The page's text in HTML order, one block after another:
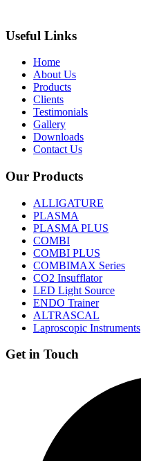
Useful Links
Home
About Us
Products
Clients
Testimonials
Gallery
Downloads
Contact Us
Our Products
ALLIGATURE
PLASMA
PLASMA PLUS
COMBI
COMBI PLUS
COMBIMAX Series
CO2 Insufflator
LED Light Source
ENDO Trainer
ALTRASCAL
Laproscopic Instruments
Get in Touch